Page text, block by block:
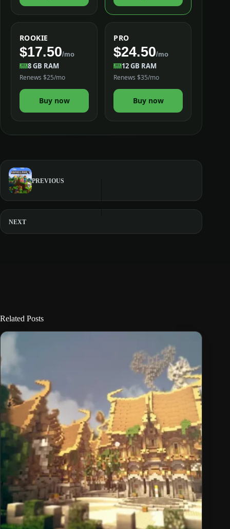
ROOKIE
$17.50/mo
8 GB RAM
Renews $25/mo
Buy now
PRO
$24.50/mo
12 GB RAM
Renews $35/mo
Buy now
PREVIOUS
NEXT
Related Posts